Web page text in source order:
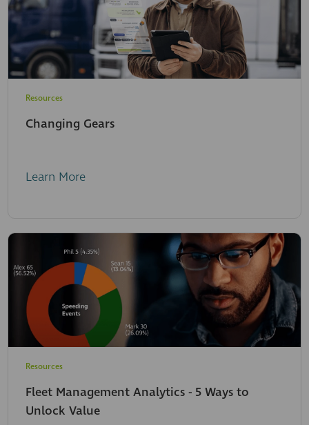
Resources
Changing Gears
Learn More
Resources
Fleet Management Analytics - 5 Ways to
Unlock Value